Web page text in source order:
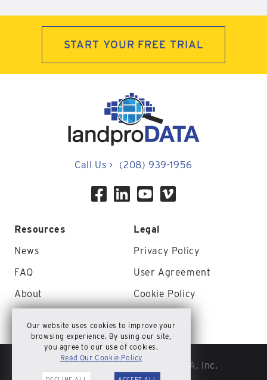
START YOUR FREE TRIAL
Call Us > (208) 939-1956
Resources
News
FAQ
About
Legal
Privacy Policy
User Agreement
Cookie Policy
© Copyright 2026 landproDATA, Inc.
Our website uses cookies to improve your
browsing experience. By using our site,
you agree to our use of cookies.
Read Our Cookie Policy